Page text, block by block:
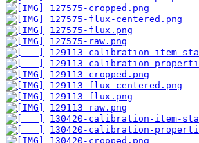
127575-cropped.png
127575-flux-centered.png
127575-flux.png
127575-raw.png
129113-calibration-item-
129113-calibration-
129113-cropped.png
129113-flux-centered.png
129113-flux.png
129113-raw.png
130420-calibration-item-
130420-calibration-
130420-cropped.png